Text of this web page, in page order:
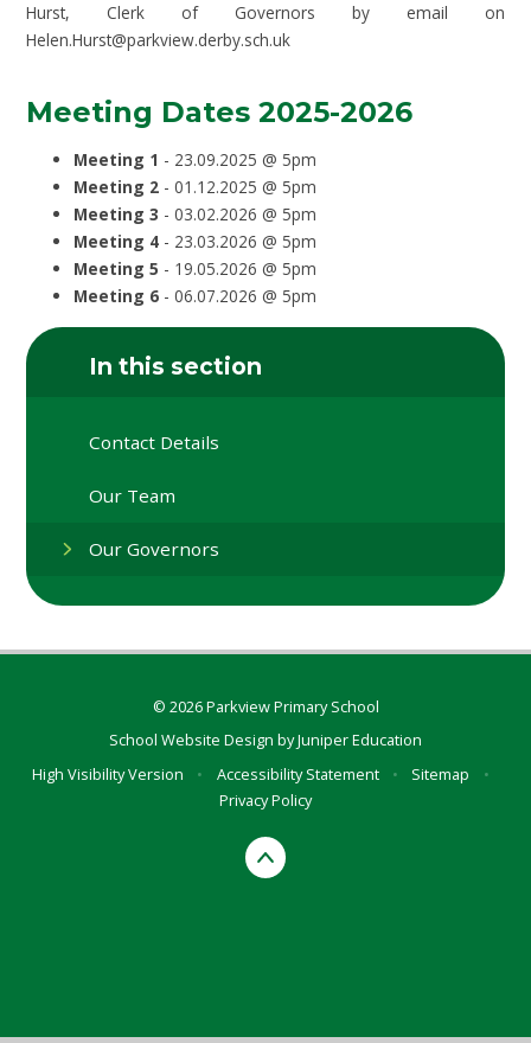
Hurst, Clerk of Governors by email on
Helen.Hurst@parkview.derby.sch.uk
Meeting Dates 2025-2026
Meeting 1 - 23.09.2025 @ 5pm
Meeting 2 - 01.12.2025 @ 5pm
Meeting 3 - 03.02.2026 @ 5pm
Meeting 4 - 23.03.2026 @ 5pm
Meeting 5 - 19.05.2026 @ 5pm
Meeting 6 - 06.07.2026 @ 5pm
In this section
Contact Details
Our Team
Our Governors
© 2026 Parkview Primary School
School Website Design byJuniper Education
High Visibility Version
• Accessibility Statement • Sitemap
•
Privacy Policy